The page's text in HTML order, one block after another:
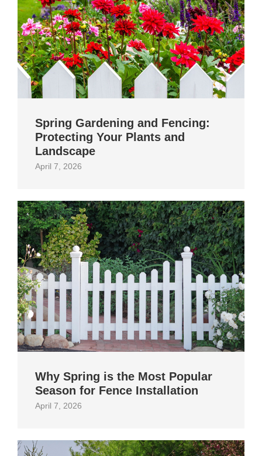
Spring Gardening and Fencing:
Protecting Your Plants and
Landscape
April 7, 2026
Why Spring is the Most Popular
Season for Fence Installation
April 7, 2026